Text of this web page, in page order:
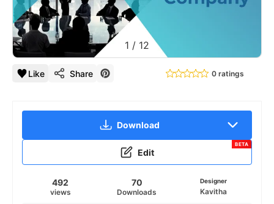
1 / 12
Like Share 0 ratings
Download
Edit
BETA
492
views
70
Downloads
Designer
Kavitha